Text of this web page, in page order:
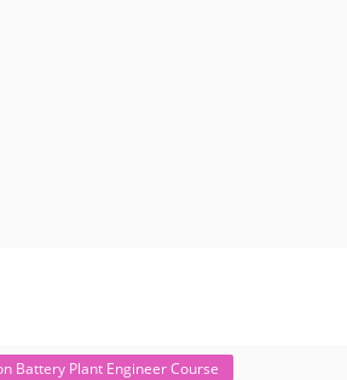
Battery Plant Engineer Course